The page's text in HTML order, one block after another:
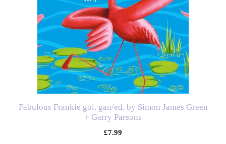
Fabulous Frankie gol. gan/ed. by Simon James Green
+ Garry Parsons
£7.99